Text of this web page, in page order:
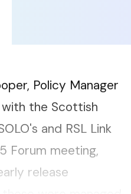
Policy Manager
the Scottish
and RSL Link
Forum meeting,
release